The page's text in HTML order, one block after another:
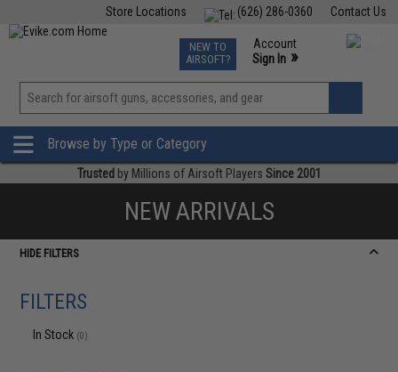
Contact Us
(626) 286-0360
Store Locations
TCG Events
Phone Support M-F 7am-5pm PST
NEW TO
AIRSOFT?
Account
Sign In »
View
»
Browse by Type or Category
Trusted by Millions of Airsoft Players Since 2001
NEW ARRIVALS
HIDE FILTERS
FILTERS
In Stock (0)